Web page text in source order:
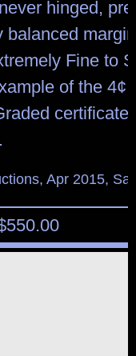
hinged,
Fine to
of the 4¢
certificate
Apr 2015,
550.00